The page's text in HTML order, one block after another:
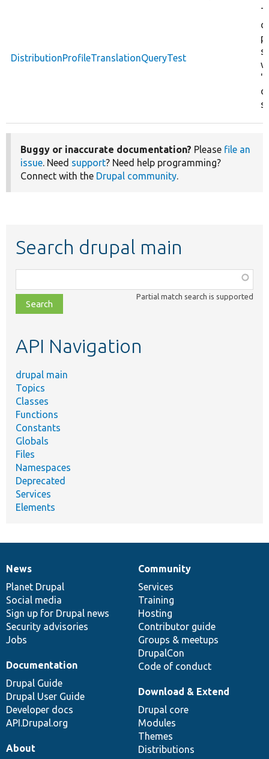
DistributionProfileTranslationQueryTest
Buggy or inaccurate documentation? Please file an
issue. Need support? Need help programming?
Connect with the Drupal community.
Search drupal main
class,
file,
topic,
Partial match search is supported
API Navigation
drupal main
Topics
Classes
Functions
Constants
Globals
Files
Namespaces
Deprecated
Services
Elements
News
items
News
Planet Drupal
Social media
Sign up for Drupal news
Security advisories
Jobs
Our
community
Community
Services
Training
Hosting
Contributor guide
Groups & meetups
DrupalCon
Code of conduct
Documentation
Documentation
Drupal Guide
Drupal User Guide
Developer docs
API.Drupal.org
Drupal
code
base
Download & Extend
Drupal core
Modules
Themes
Distributions
Governance
of
community
About